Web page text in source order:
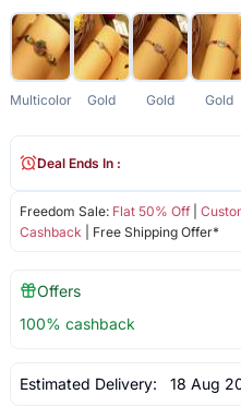
Multicolor Gold Gold Gold
Freedom Sale: Flat 50% Off|
Cashback | Free Shipping Offer*
Deal Ends In :
Offers
100% cashback
Estimated Delivery: 18 Aug